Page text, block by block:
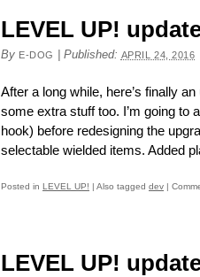
LEVEL UP!
By E-DOG Published: APRIL 24, 2016
After a long while, here’s finally
some extra stuff too. I’m going to
hook) before redesigning the
selectable wielded items. Added
Posted in LEVEL UP! | Also tagged dev |
LEVEL UP!